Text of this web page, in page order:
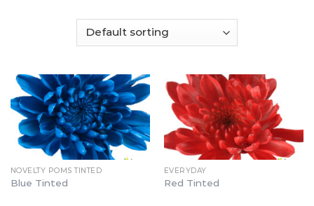
NOVELTY POMS TINTED
Blue Tinted
EVERYDAY
Red Tinted